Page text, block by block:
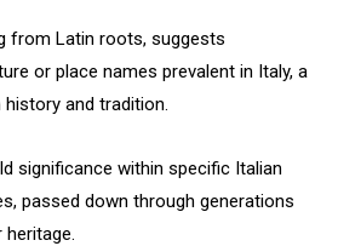
from Latin roots, suggests
or place names prevalent in Italy, a
and tradition.
significance within specific Italian
passed down through generations